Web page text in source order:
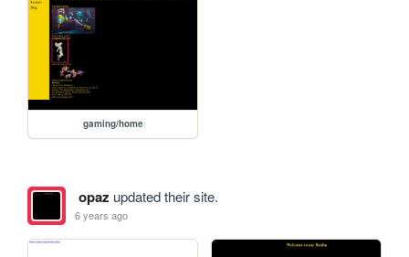
gaming/home
opaz updated their site.
6 years ago